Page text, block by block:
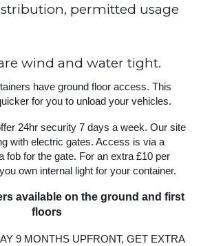
permitted usage
wind and water tight.
have ground floor access. This
for you to unload your vehicles.
24hr security 7 days a week. Our site
with electric gates. Access is via a
fob for the gate. For an extra £10 per
own internal light for your container.
available on the ground and first
floors
9 MONTHS UPFRONT, GET EXTRA